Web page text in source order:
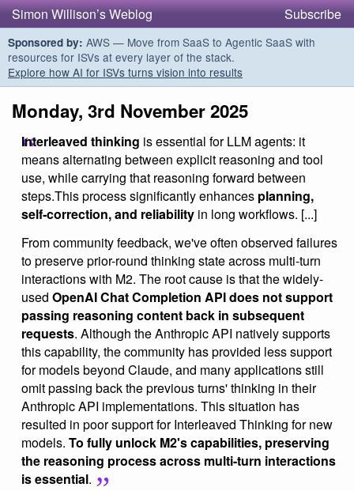
Simon Willison’s Weblog Subscribe
Sponsored by: AWS — Move from SaaS to Agentic SaaS with
resources for ISVs at every layer of the stack.
Explore how AI for ISVs turns vision into results
Monday, 3rd November 2025
Interleaved thinking is essential for LLM agents: it
means alternating between explicit reasoning and tool
use, while carrying that reasoning forward between
steps.This process significantly enhances planning,
self‑correction, and reliability in long workflows. [...]
From community feedback, we've often observed failures
to preserve prior-round thinking state across multi-turn
interactions with M2. The root cause is that the widely-
used OpenAI Chat Completion API does not support
passing reasoning content back in subsequent
requests. Although the Anthropic API natively supports
this capability, the community has provided less support
for models beyond Claude, and many applications still
omit passing back the previous turns' thinking in their
Anthropic API implementations. This situation has
resulted in poor support for Interleaved Thinking for new
models. To fully unlock M2's capabilities, preserving
the reasoning process across multi-turn interactions
is essential.